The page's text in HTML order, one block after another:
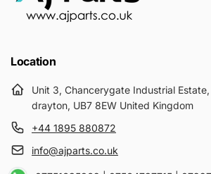
Location
Unit 3, Chancerygate Industrial
drayton, UB7 8EW United Kingdom
+44 1895 880872
info@ajparts.co.uk